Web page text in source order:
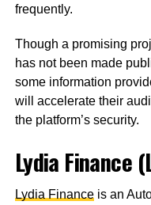
frequently.
Though a promising
has not been made
some information
will accelerate their
the platform’s security.
Lydia Finance
Lydia Financeis an